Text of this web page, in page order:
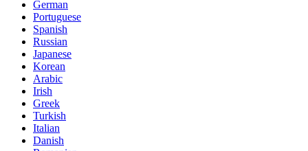
German
Portuguese
Spanish
Russian
Japanese
Korean
Arabic
Irish
Greek
Turkish
Italian
Danish